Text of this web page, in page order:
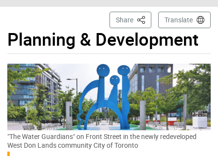
Planning & Development
Share This PageTranslate
"The Water Guardians" on Front Street in the newly redeveloped
West Don Lands communityCity of Toronto